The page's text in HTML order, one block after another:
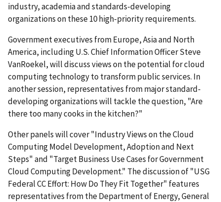
industry, academia and standards-developing
organizations on these 10 high-priority requirements.
Government executives from Europe, Asia and North
America, including U.S. Chief Information Officer Steve
VanRoekel, will discuss views on the potential for cloud
computing technology to transform public services. In
another session, representatives from major standard-
developing organizations will tackle the question, "Are
there too many cooks in the kitchen?"
Other panels will cover "Industry Views on the Cloud
Computing Model Development, Adoption and Next
Steps" and "Target Business Use Cases for Government
Cloud Computing Development." The discussion of "USG
Federal CC Effort: How Do They Fit Together" features
representatives from the Department of Energy, General